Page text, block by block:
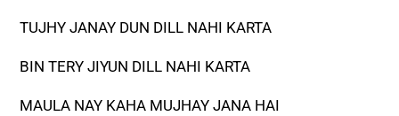
TUJHY JANAY DUN DILL NAHI KARTA
BIN TERY JIYUN DILL NAHI KARTA
MAULA NAY KAHA MUJHAY JANA HAI